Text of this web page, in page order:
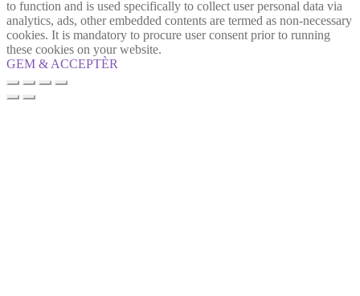
to function and is used specifically to collect user personal data via
analytics, ads, other embedded contents are termed as non-necessary
cookies. It is mandatory to procure user consent prior to running
these cookies on your website.
GEM & ACCEPTÈR